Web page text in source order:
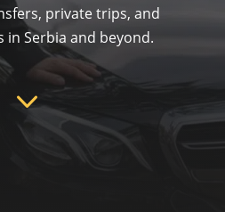
private trips, and
in Serbia and beyond.
3